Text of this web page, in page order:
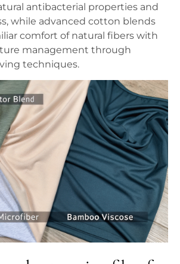
antibacterial properties and
while advanced cotton blends
comfort of natural fibers with
management through
techniques.